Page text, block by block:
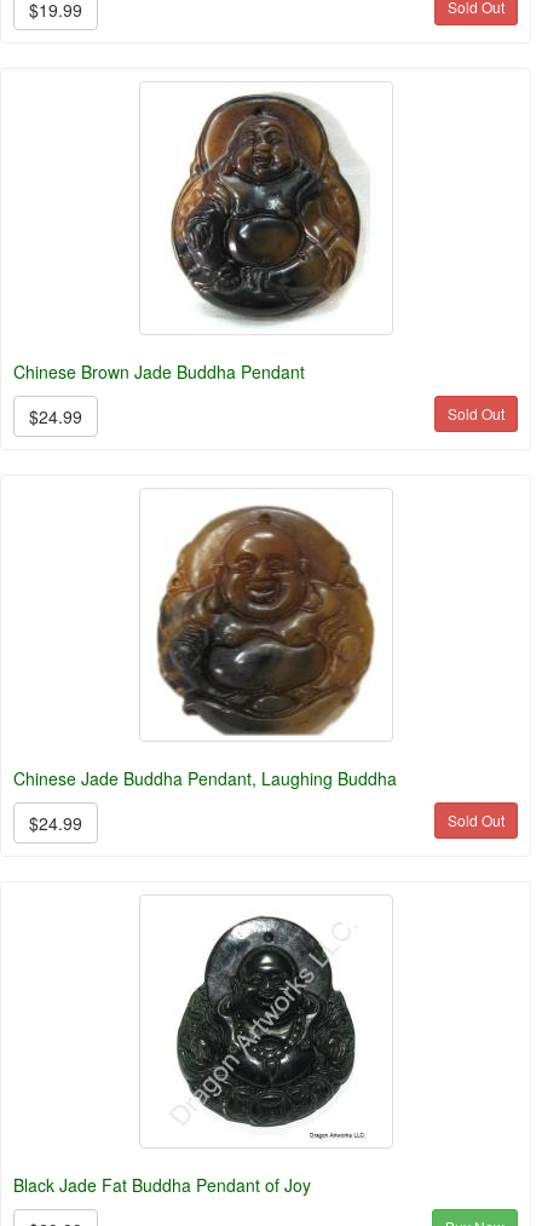
$19.99
Sold Out
Chinese Brown Jade Buddha Pendant
$24.99
Sold Out
Chinese Jade Buddha Pendant, Laughing Buddha
$24.99
Sold Out
Black Jade Fat Buddha Pendant of Joy